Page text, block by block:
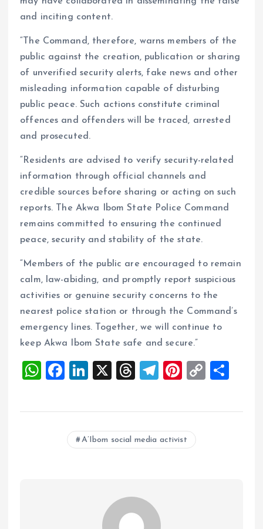
and inciting content.
“The Command, therefore, warns members of the
public against the creation, publication or sharing
of unverified security alerts, fake news and other
misleading information capable of disturbing
public peace. Such actions constitute criminal
offences and offenders will be traced, arrested
and prosecuted.
“Residents are advised to verify security-related
information through official channels and
credible sources before sharing or acting on such
reports. The Akwa Ibom State Police Command
remains committed to ensuring the continued
peace, security and stability of the state.
“Members of the public are encouraged to remain
calm, law-abiding, and promptly report suspicious
activities or genuine security concerns to the
nearest police station or through the Command’s
emergency lines. Together, we will continue to
keep Akwa Ibom State safe and secure.”
W
at
F
ce
b
o
Li
k
e
dI
X
T
re
a
d
T
e
g
r
Pi
er
es
t
C
p
a
A’Ibom social media activist